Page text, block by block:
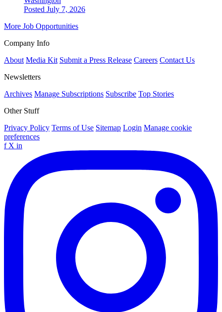
Posted July 7, 2026
More Job Opportunities
Company Info
About Media Kit Submit a Press Release Careers Contact Us
Newsletters
Archives Manage Subscriptions Subscribe Top Stories
Other Stuff
Privacy Policy Terms of Use Sitemap Login Manage cookie
preferences
f X in